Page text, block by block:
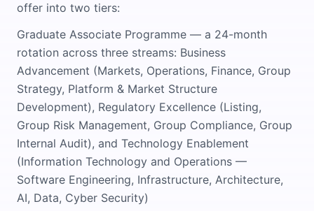
offer into two tiers:
Graduate Associate Programme — a 24-month
rotation across three streams: Business
Advancement (Markets, Operations, Finance, Group
Strategy, Platform & Market Structure
Development), Regulatory Excellence (Listing,
Group Risk Management, Group Compliance, Group
Internal Audit), and Technology Enablement
(Information Technology and Operations —
Software Engineering, Infrastructure, Architecture,
AI, Data, Cyber Security)